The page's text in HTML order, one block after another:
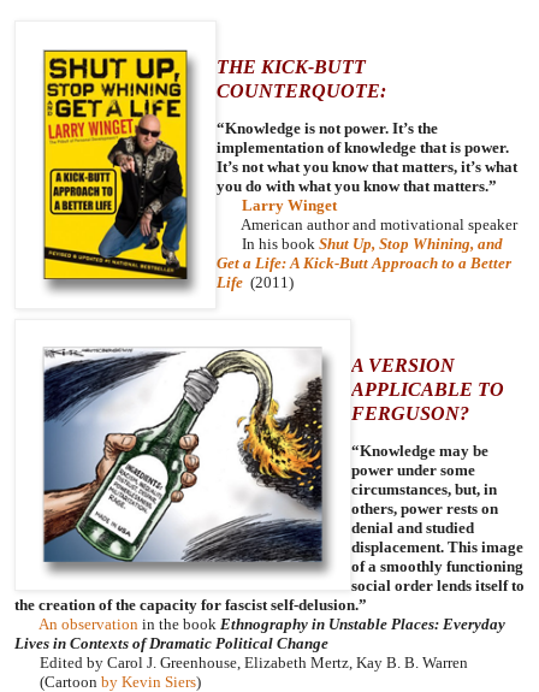
THE KICK-BUTT
COUNTERQUOTE:
“Knowledge is not power. It’s the
implementation of knowledge that is power.
It’s not what you know that matters, it’s what
you do with what you know that matters.”
Larry Winget
American author and motivational speaker
In his book Shut Up, Stop Whining, and
Get a Life: A Kick-Butt Approach to a Better
Life (2011)
A VERSION
APPLICABLE TO
FERGUSON?
“Knowledge may be
power under some
circumstances, but, in
others, power rests on
denial and studied
displacement. This image
of a smoothly functioning
social order lends itself to
the creation of the capacity for fascist self-delusion.”
An observation in the book Ethnography in Unstable Places: Everyday
Lives in Contexts of Dramatic Political Change
Edited by Carol J. Greenhouse, Elizabeth Mertz, Kay B. B. Warren
(Cartoon by Kevin Siers)